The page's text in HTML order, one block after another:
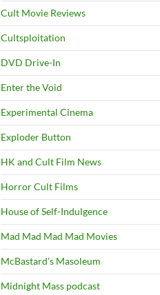
Cult Movie Reviews
Cultsploitation
DVD Drive-In
Enter the Void
Experimental Cinema
Exploder Button
HK and Cult Film News
Horror Cult Films
House of Self-Indulgence
Mad Mad Mad Mad Movies
McBastard's Masoleum
Midnight Mass podcast